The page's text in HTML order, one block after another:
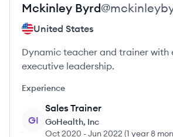
Mckinley Byrd@
United States
Dynamic teacher and trainer with
executive leadership.
Experience
GI
Sales Trainer
GoHealth, Inc
Oct 2020 -Jun 2022 (1 year 8